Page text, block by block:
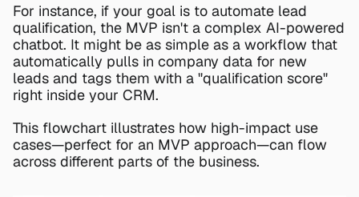
For instance, if your goal is to automate lead
qualification, the MVP isn't a complex AI-powered
chatbot. It might be as simple as a workflow that
automatically pulls in company data for new
leads and tags them with a "qualification score"
right inside your CRM.
This flowchart illustrates how high-impact use
cases—perfect for an MVP approach—can flow
across different parts of the business.